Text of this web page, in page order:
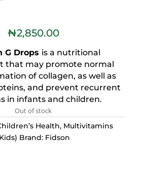
₦2,850.00
G Drops is a nutritional
that may promote normal
of collagen, as well as
and prevent recurrent
in infants and children.
Out of stock
Health, Multivitamins
Brand: Fidson